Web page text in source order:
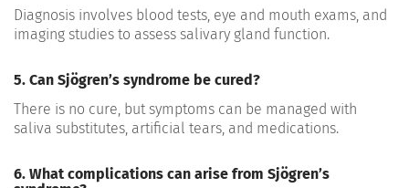
Diagnosis involves blood tests, eye and mouth exams, and
imaging studies to assess salivary gland function.
5. Can Sjögren’s syndrome be cured?
There is no cure, but symptoms can be managed with
saliva substitutes, artificial tears, and medications.
6. What complications can arise from Sjögren’s